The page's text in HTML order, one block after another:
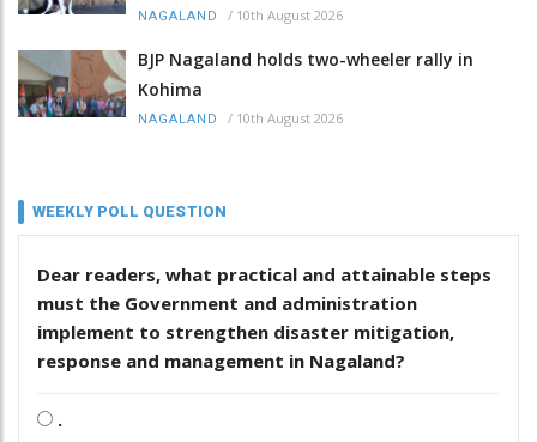
NAGALAND / 10th August 2026
BJP Nagaland holds two-wheeler rally in
Kohima
NAGALAND / 10th August 2026
WEEKLY POLL QUESTION
Dear readers, what practical and attainable steps
must the Government and administration
implement to strengthen disaster mitigation,
response and management in Nagaland?
.